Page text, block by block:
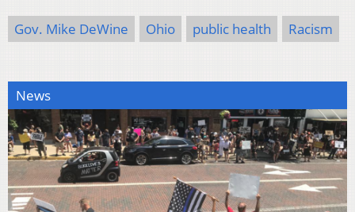
Gov. Mike DeWine Ohio public health Racism
News